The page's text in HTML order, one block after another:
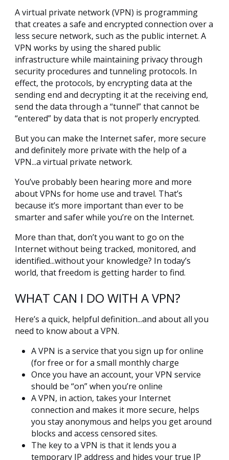
A virtual private network (VPN) is programming
that creates a safe and encrypted connection over a
less secure network, such as the public internet. A
VPN works by using the shared public
infrastructure while maintaining privacy through
security procedures and tunneling protocols. In
effect, the protocols, by encrypting data at the
sending end and decrypting it at the receiving end,
send the data through a “tunnel” that cannot be
“entered” by data that is not properly encrypted.
But you can make the Internet safer, more secure
and definitely more private with the help of a
VPN...a virtual private network.
You’ve probably been hearing more and more
about VPNs for home use and travel. That’s
because it’s more important than ever to be
smarter and safer while you’re on the Internet.
More than that, don’t you want to go on the
Internet without being tracked, monitored, and
identified...without your knowledge? In today’s
world, that freedom is getting harder to find.
WHAT CAN I DO WITH A VPN?
Here’s a quick, helpful definition...and about all you
need to know about a VPN.
A VPN is a service that you sign up for online
(for free or for a small monthly charge
Once you have an account, your VPN service
should be “on” when you’re online
A VPN, in action, takes your Internet
connection and makes it more secure, helps
you stay anonymous and helps you get around
blocks and access censored sites.
The key to a VPN is that it lends you a
temporary IP address and hides your true IP